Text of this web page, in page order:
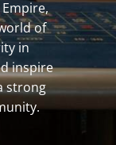
of
in
inspire
strong